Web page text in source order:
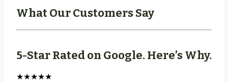
What Our Customers Say
5-Star Rated on Google. Here’s Why.
★★★★★